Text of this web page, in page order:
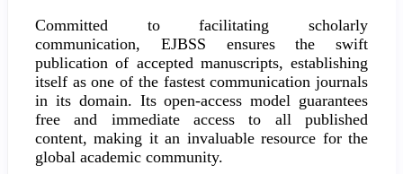
Committed to facilitating scholarly
communication, EJBSS ensures the swift
publication of accepted manuscripts, establishing
itself as one of the fastest communication journals
in its domain. Its open-access model guarantees
free and immediate access to all published
content, making it an invaluable resource for the
global academic community.